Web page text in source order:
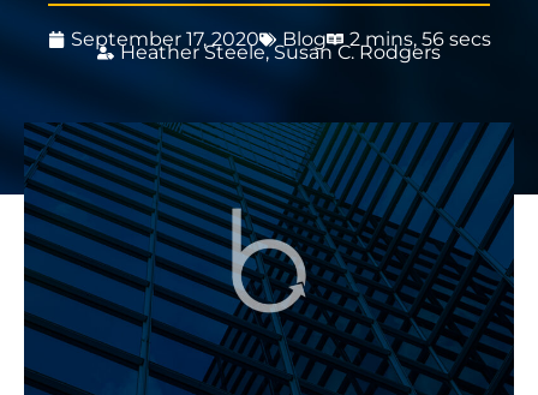
September 17, 2020 Blog 2 mins, 56 secs
Heather Steele,Susan C. Rodgers